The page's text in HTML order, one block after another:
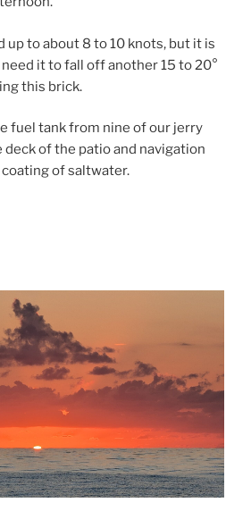
up to about 8 to 10 knots, but it is
it to fall off another 15 to 20°
this brick.
fuel tank from nine of our jerry
deck of the patio and navigation
of saltwater.